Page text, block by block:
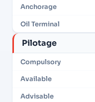
Anchorage
Oil Terminal
Pilotage
Compulsory
Available
Advisable